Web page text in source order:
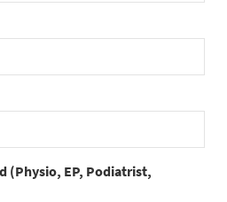
(Physio, EP, Podiatrist,